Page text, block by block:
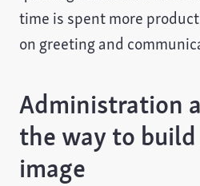
time is spent more
on greeting and
Administration
the way to
image